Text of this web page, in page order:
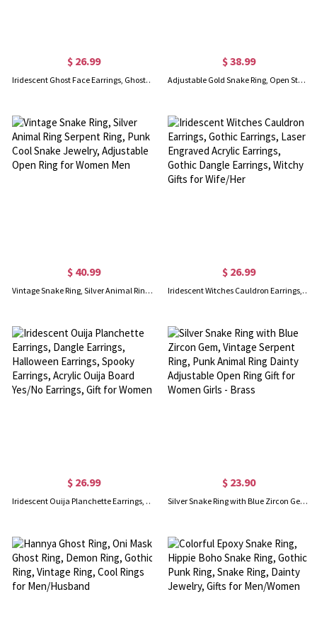
$ 26.99
Iridescent Ghost Face Earrings, Ghost Earrings, Halloween Earrings, Spooky Earrings, Alternative Earrings, Halloween Gift for Girls/Daughter
$ 38.99
Adjustable Gold Snake Ring, Open Stacking 18K Gold Plated Snake Spiral Ring, Vintage Gothic Jewelry Punk Ring, Gift for Men/Women
$ 40.99
Vintage Snake Ring, Silver Animal Ring Serpent Ring, Punk Cool Snake Jewelry, Adjustable Open Ring for Women Men
$ 26.99
Iridescent Witches Cauldron Earrings, Gothic Earrings, Laser Engraved Acrylic Earrings, Gothic Dangle Earrings, Witchy Gifts for Wife/Her
$ 26.99
Iridescent Ouija Planchette Earrings, Dangle Earrings, Halloween Earrings, Spooky Earrings, Acrylic Ouija Board Yes/No Earrings, Gift for Women
$ 23.90
Silver Snake Ring with Blue Zircon Gem, Vintage Serpent Ring, Punk Animal Ring Dainty Adjustable Open Ring Gift for Women Girls - Brass